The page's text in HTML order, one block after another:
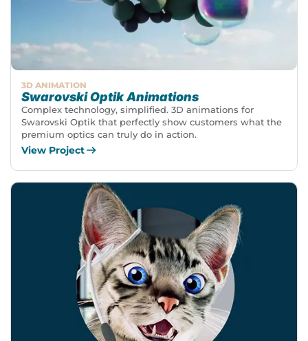
3D ANIMATION
Swarovski Optik Animations
Complex technology, simplified. 3D animations for
Swarovski Optik that perfectly show customers what the
premium optics can truly do in action.
View Project